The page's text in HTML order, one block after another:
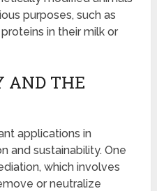
purposes, such as
in their milk or
AND THE
applications in
and sustainability. One
which involves
or neutralize